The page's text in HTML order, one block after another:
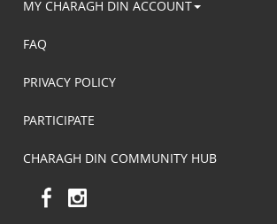
MY CHARAGH DIN ACCOUNT
FAQ
PRIVACY POLICY
PARTICIPATE
CHARAGH DIN COMMUNITY HUB